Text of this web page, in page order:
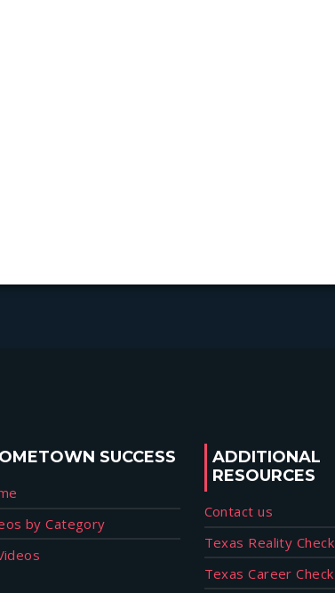
SUCCESS
by Category
ADDITIONAL
RESOURCES
Contact us
Texas Reality Check
Texas Career Check